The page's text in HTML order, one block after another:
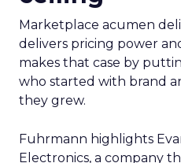
Marketplace acumen
delivers pricing power
makes that case by
who started with brand
they grew.
Fuhrmann highlights
Electronics, a company